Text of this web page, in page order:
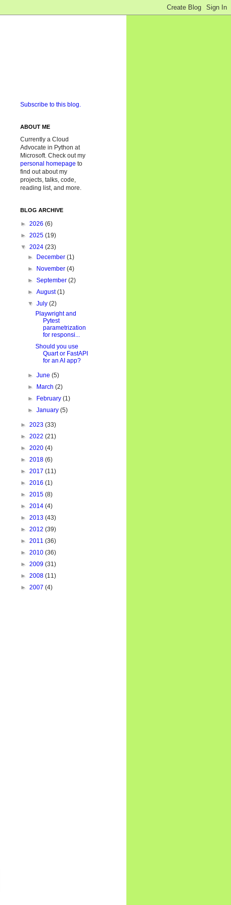
Subscribe to this blog.
ABOUT ME
Currently a Cloud
Advocate in Python at
Microsoft. Check out my
personal homepage to
find out about my
projects, talks, code,
reading list, and more.
BLOG ARCHIVE
► 2026 (6)
► 2025 (19)
▼ 2024 (23)
►
December(1)
►
November(4)
►September(2)
►August(1)
▼July(2)
Playwright and
Pytest
parametrization
for responsi...
Should you use
Quart or FastAPI
for an AI app?
►June(5)
►
March(2)
►
February(1)
►January(5)
► 2023 (33)
► 2022 (21)
► 2020 (4)
► 2018 (6)
► 2017 (11)
► 2016 (1)
► 2015 (8)
► 2014 (4)
► 2013 (43)
► 2012 (39)
► 2011 (36)
► 2010 (36)
► 2009 (31)
► 2008 (11)
► 2007 (4)